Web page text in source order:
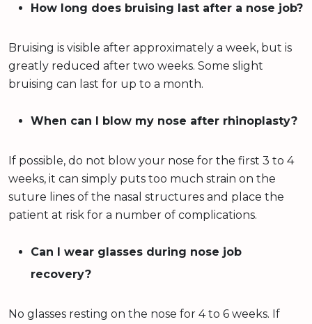
How long does bruising last after a nose job?
Bruising is visible after approximately a week, but is
greatly reduced after two weeks. Some slight
bruising can last for up to a month.
When can I blow my nose after rhinoplasty?
If possible, do not blow your nose for the first 3 to 4
weeks, it can simply puts too much strain on the
suture lines of the nasal structures and place the
patient at risk for a number of complications.
Can I wear glasses during nose job
recovery?
No glasses resting on the nose for 4 to 6 weeks. If